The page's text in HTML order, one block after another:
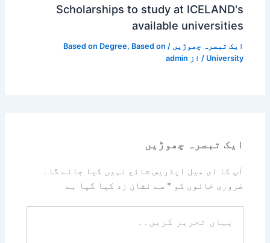
Scholarships to study at ICELAND's
available universities
ایک تبصرہ چھوڑیں /
Based on Degree, Based on
University / از admin
ایک تبصرہ چھوڑیں
آپ کا ای میل ایڈریس شائع نہیں کیا جائے گا۔
ضروری خانوں کو* سے نشان زد کیا گیا ہے
تحریر